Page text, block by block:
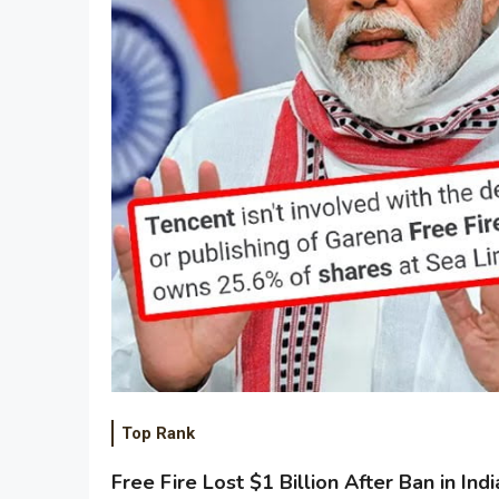
Top Rank
Free Fire Lost $1 Billion After Ban in